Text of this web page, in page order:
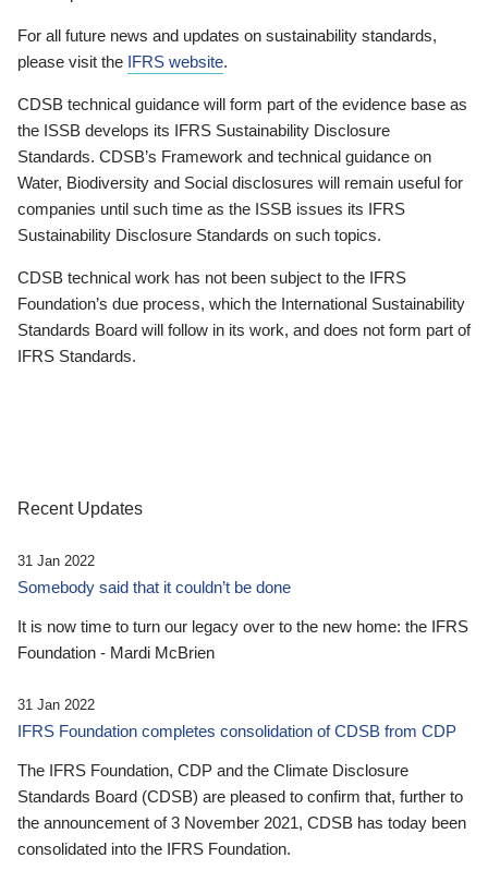
For all future news and updates on sustainability standards,
please visit the IFRS website.
CDSB technical guidance will form part of the evidence base as
the ISSB develops its IFRS Sustainability Disclosure
Standards. CDSB’s Framework and technical guidance on
Water, Biodiversity and Social disclosures will remain useful for
companies until such time as the ISSB issues its IFRS
Sustainability Disclosure Standards on such topics.
CDSB technical work has not been subject to the IFRS
Foundation’s due process, which the International Sustainability
Standards Board will follow in its work, and does not form part of
IFRS Standards.
Recent Updates
31 Jan 2022
Somebody said that it couldn’t be done
It is now time to turn our legacy over to the new home: the IFRS
Foundation - Mardi McBrien
31 Jan 2022
IFRS Foundation completes consolidation of CDSB from CDP
The IFRS Foundation, CDP and the Climate Disclosure
Standards Board (CDSB) are pleased to confirm that, further to
the announcement of 3 November 2021, CDSB has today been
consolidated into the IFRS Foundation.